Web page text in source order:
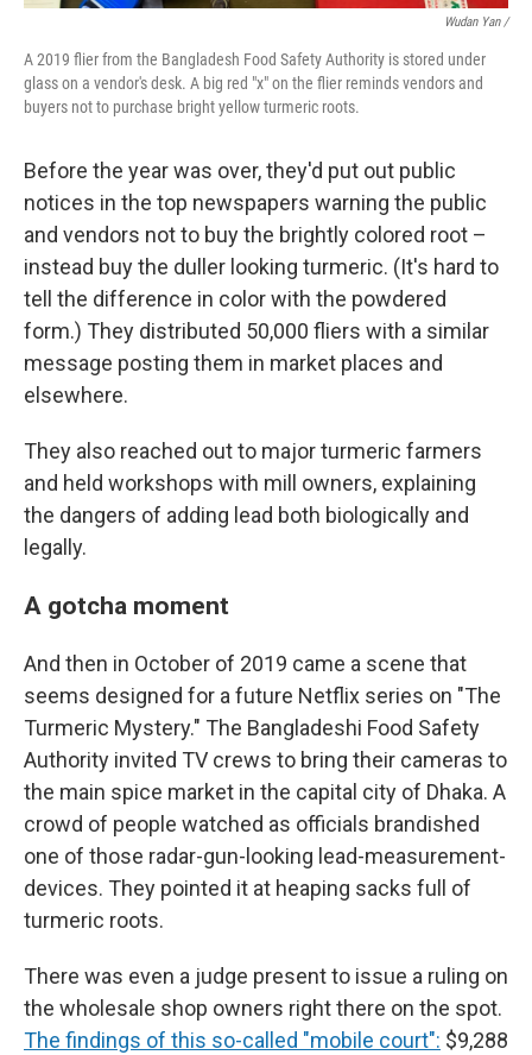
Wudan Yan /
A 2019 flier from the Bangladesh Food Safety Authority is stored under
glass on a vendor's desk. A big red "x" on the flier reminds vendors and
buyers not to purchase bright yellow turmeric roots.
Before the year was over, they'd put out public
notices in the top newspapers warning the public
and vendors not to buy the brightly colored root –
instead buy the duller looking turmeric. (It's hard to
tell the difference in color with the powdered
form.) They distributed 50,000 fliers with a similar
message posting them in market places and
elsewhere.
They also reached out to majorturmeric farmers
and held workshops with mill owners, explaining
the dangers of adding lead both biologically and
legally.
A gotcha moment
And then in October of 2019 came a scene that
seems designed for a future Netflix series on "The
Turmeric Mystery." The Bangladeshi Food Safety
Authority invited TV crews to bring their cameras to
the main spice market in the capital city of Dhaka. A
crowd of people watched as officials brandished
one of those radar-gun-looking lead-measurement-
devices. They pointed it at heaping sacks full of
turmeric roots.
There was even a judge present to issue a ruling on
the wholesale shop owners right there on the spot.
The findings of this so-called "mobile court": $9,288